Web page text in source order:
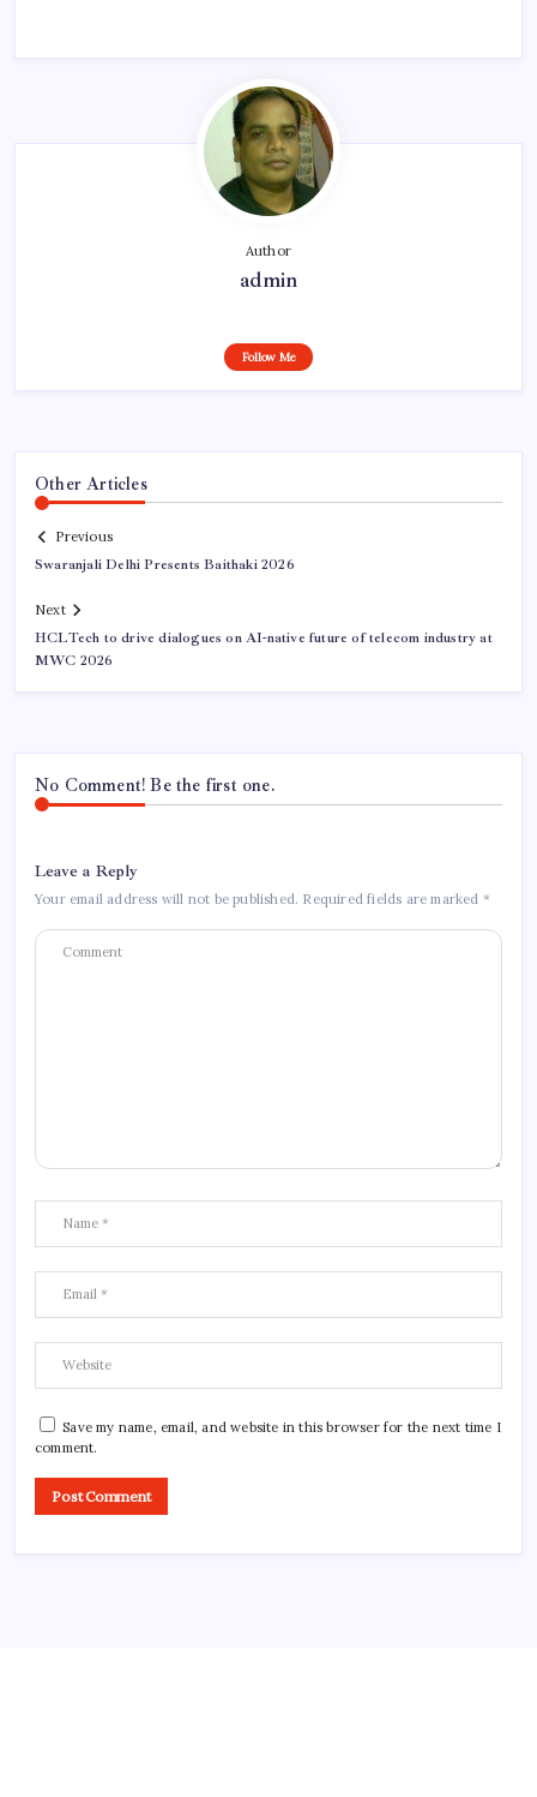
Author
admin
Follow Me
Other Articles
Previous
Swaranjali Delhi Presents Baithaki 2026
Next
HCLTech to drive dialogues on AI-native future of telecom industry at
MWC 2026
No Comment! Be the first one.
Leave a Reply
Your email address will not be published. Required fields are marked *
Save my name, email, and website in this browser for the next time I
comment.